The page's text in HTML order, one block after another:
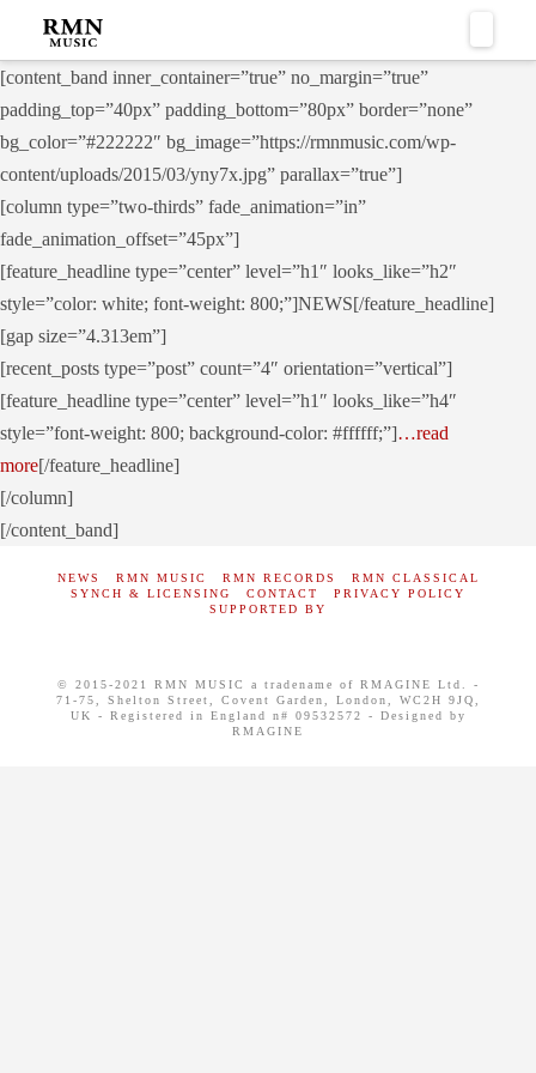
[content_band inner_container=”true” no_margin=”true”
padding_top=”40px” padding_bottom=”80px” border=”none”
bg_color=”#222222″ bg_image=”https://rmnmusic.com/wp-
content/uploads/2015/03/yny7x.jpg” parallax=”true”]
[column type=”two-thirds” fade_animation=”in”
fade_animation_offset=”45px”]
[feature_headline type=”center” level=”h1″ looks_like=”h2″
style=”color: white; font-weight: 800;”]NEWS[/feature_headline]
[gap size=”4.313em”]
[recent_posts type=”post” count=”4″ orientation=”vertical”]
[feature_headline type=”center” level=”h1″ looks_like=”h4″
style=”font-weight: 800; background-color: #ffffff;”]…read
more[/feature_headline]
[/column]
[/content_band]
NEWS RMN MUSIC RMN RECORDS
RMN CLASSICAL
SYNCH & LICENSING
CONTACT
PRIVACY POLICY
SUPPORTED BY
© 2015-2021 RMN MUSIC a tradename of RMAGINE Ltd. -
71-75, Shelton Street, Covent Garden, London, WC2H 9JQ,
UK - Registered in England n# 09532572 - Designed by
RMAGINE